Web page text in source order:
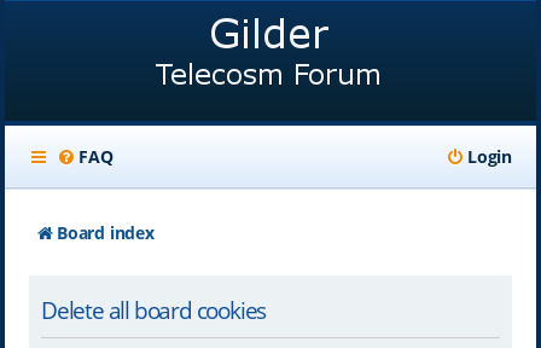
FAQ Login
Board index
Delete all board cookies